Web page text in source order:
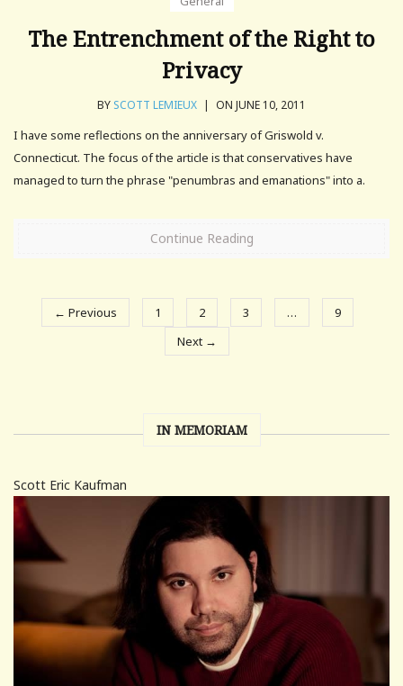
The Entrenchment of the Right to
Privacy
BY SCOTT LEMIEUX | ON JUNE 10, 2011
I have some reflections on the anniversary of Griswold v.
Connecticut. The focus of the article is that conservatives have
managed to turn the phrase "penumbras and emanations" into a.
Continue Reading
← Previous 1 2 3 …
9
Next →
IN MEMORIAM
Scott Eric Kaufman